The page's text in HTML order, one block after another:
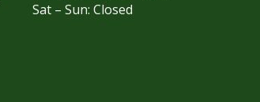
Sat – Sun: Closed